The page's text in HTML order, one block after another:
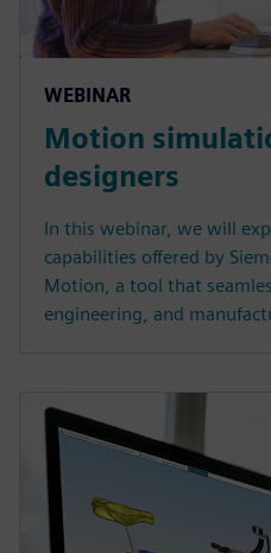
WEBINAR
Motion
designers
In this webinar, we will
capabilities offered by
Motion, a tool that
engineering, and